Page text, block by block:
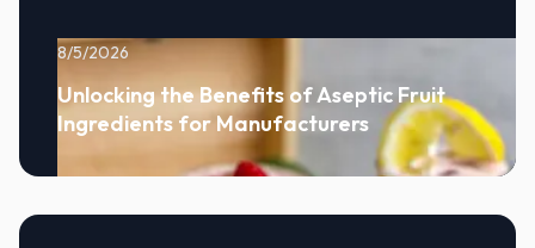
8/5/2026
Unlocking the Benefits of Aseptic Fruit
Ingredients for Manufacturers